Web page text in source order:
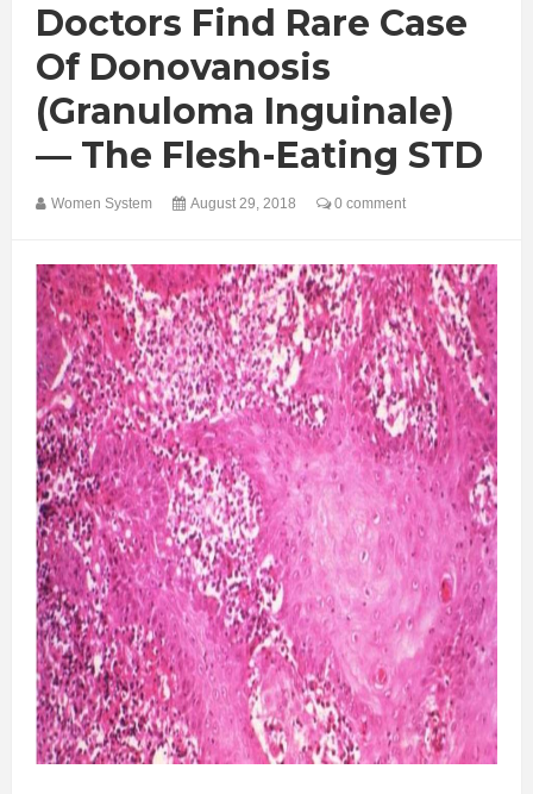
Doctors Find Rare Case
Of Donovanosis
(Granuloma Inguinale)
— The Flesh-Eating STD
Women System August 29, 2018 0 comment